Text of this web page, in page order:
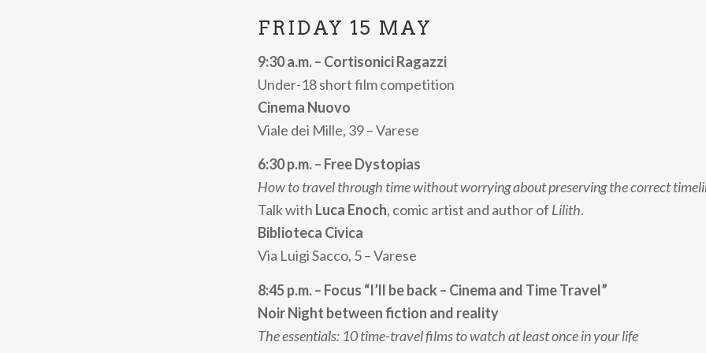
FRIDAY 15 MAY
9:30 a.m. – Cortisonici Ragazzi
Under-18 short film competition
Cinema Nuovo
Viale dei Mille, 39 – Varese
6:30 p.m. – Free Dystopias
How to travel through time without worrying about preserving the correct
Talk with Luca Enoch, comic artist and author of Lilith.
Biblioteca Civica
Via Luigi Sacco, 5 – Varese
8:45 p.m. – Focus “I’ll be back – Cinema and Time Travel”
Noir Night between fiction and reality
The essentials: 10 time-travel films to watch at least once in your life